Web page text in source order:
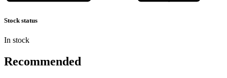
Stock status
In stock
Recommended